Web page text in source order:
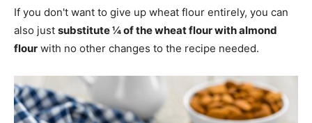
If you don't want to give up wheat flour entirely, you can
also just substitute ¼ of the wheat flour with almond
flour with no other changes to the recipe needed.